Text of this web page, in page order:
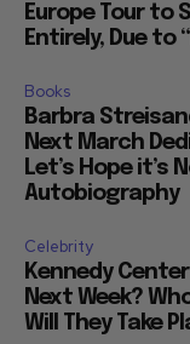
Europe Tour to
Entirely, Due to
Books
Barbra
Next March
Let’s Hope it’s
Autobiography
Celebrity
Kennedy
Next Week?
Will They Take